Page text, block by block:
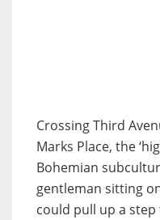
Crossing Third
Marks Place, the
Bohemian
gentleman sitting
could pull up a